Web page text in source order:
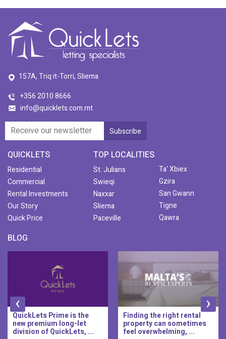
157A, Triq it-Torri, Sliema
+356 2010 8666
info@quicklets.com.mt
QUICKLETS
Residential
Commercial
Rental Investments
Our Story
Quick Price
TOP LOCALITIES
St. Julians
Swieqi
Naxxar
Sliema
Paceville
Ta' Xbiex
Gzira
San Gwann
Tigne
Qawra
BLOG
QuickLets Prime is the
new premium long-let
division of QuickLets, ...
Finding the right rental
property can sometimes
feel overwhelming, ...
‹ ›